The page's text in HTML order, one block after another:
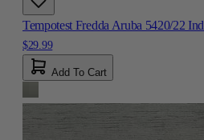
Tempotest Fredda Aruba 5420/22
$29.99
Add To Cart